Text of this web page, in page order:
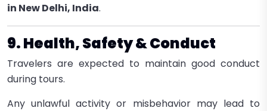
in New Delhi, India.
9. Health, Safety & Conduct
Travelers are expected to maintain good conduct
during tours.
Any unlawful activity or misbehavior may lead to